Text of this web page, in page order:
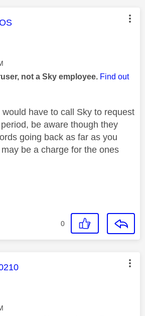
was authored by:
not a Sky employee. Find out
would have to call Sky to request
be aware though they
going back as far as you
be a charge for the ones
0
was authored by: